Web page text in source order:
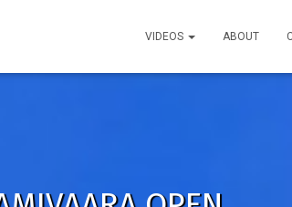
VIDEOS ABOUT